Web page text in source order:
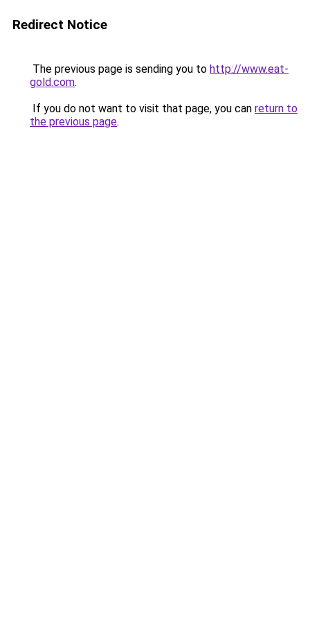
Redirect Notice
The previous page is sending you to http://www.eat-
gold.com.
If you do not want to visit that page, you can return to
the previous page.